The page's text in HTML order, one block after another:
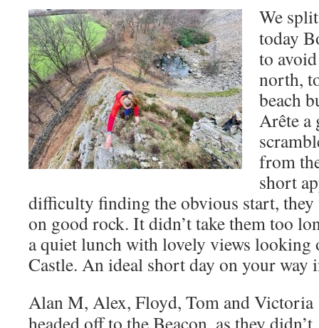
We
today
to
north,
beach
Arête a
from
short
difficulty finding the obvious start, they
on good rock. It didn’t take them too
a quiet lunch with lovely views looking
Castle. An ideal short day on your
Alan M, Alex, Floyd, Tom and Victoria
headed off to the Beacon, as they didn’t